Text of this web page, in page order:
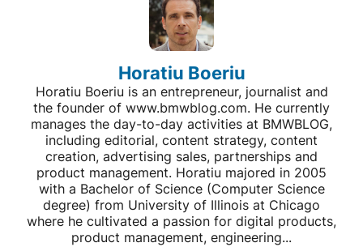
Horatiu Boeriu
Horatiu Boeriu is an entrepreneur, journalist and
the founder of www.bmwblog.com. He currently
manages the day-to-day activities at BMWBLOG,
including editorial, content strategy, content
creation, advertising sales, partnerships and
product management. Horatiu majored in 2005
with a Bachelor of Science (Computer Science
degree) from University of Illinois at Chicago
where he cultivated a passion for digital products,
product management, engineering...